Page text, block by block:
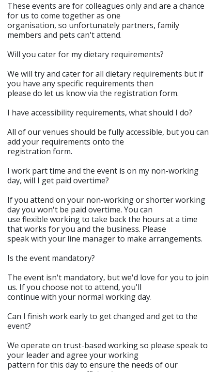
These events are for colleagues only and are a chance
for us to come together as one
organisation, so unfortunately partners, family
members and pets can't attend.
Will you cater for my dietary requirements?
We will try and cater for all dietary requirements but if
you have any specific requirements then
please do let us know via the registration form.
I have accessibility requirements, what should I do?
All of our venues should be fully accessible, but you can
add your requirements onto the
registration form.
I work part time and the event is on my non-working
day, will I get paid overtime?
If you attend on your non-working or shorter working
day you won't be paid overtime. You can
use flexible working to take back the hours at a time
that works for you and the business. Please
speak with your line manager to make arrangements.
Is the event mandatory?
The event isn't mandatory, but we'd love for you to join
us. If you choose not to attend, you'll
continue with your normal working day.
Can I finish work early to get changed and get to the
event?
We operate on trust-based working so please speak to
your leader and agree your working
pattern for this day to ensure the needs of our